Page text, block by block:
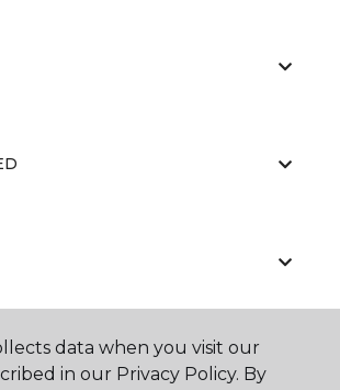
data when you visit our
in our Privacy Policy. By